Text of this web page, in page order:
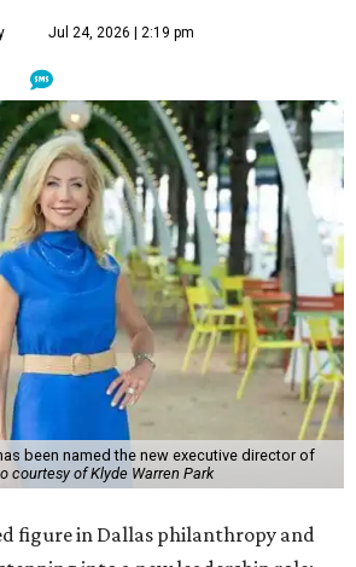
Jul 24, 2026 | 2:19 pm
been named the new executive director of
courtesy of Klyde Warren Park
figure in Dallas philanthropy and